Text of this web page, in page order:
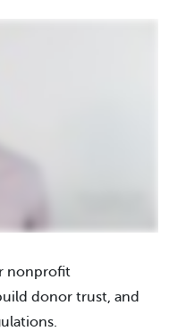
nonprofit
donor trust, and